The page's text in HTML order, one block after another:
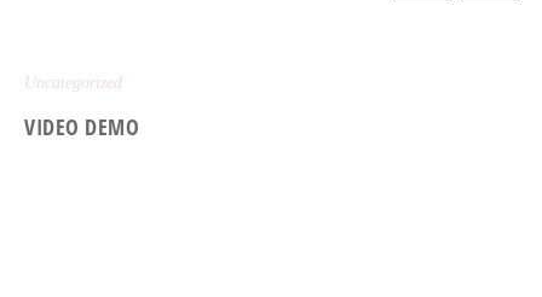
Uncategorized
VIDEO DEMO